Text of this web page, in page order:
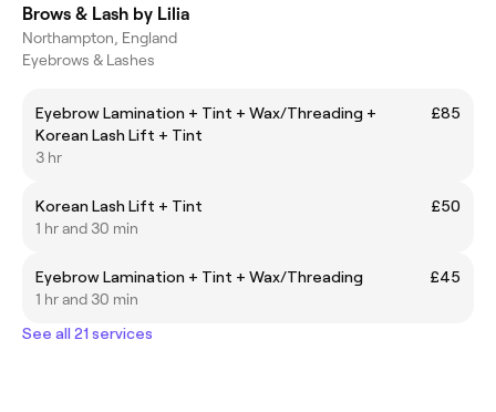
Brows & Lash by Lilia
Northampton, England
Eyebrows & Lashes
Eyebrow Lamination + Tint + Wax/Threading +
Korean Lash Lift + Tint
£85
3 hr
Korean Lash Lift + Tint
£50
1 hr and 30 min
Eyebrow Lamination + Tint + Wax/Threading
£45
1 hr and 30 min
See all 21 services